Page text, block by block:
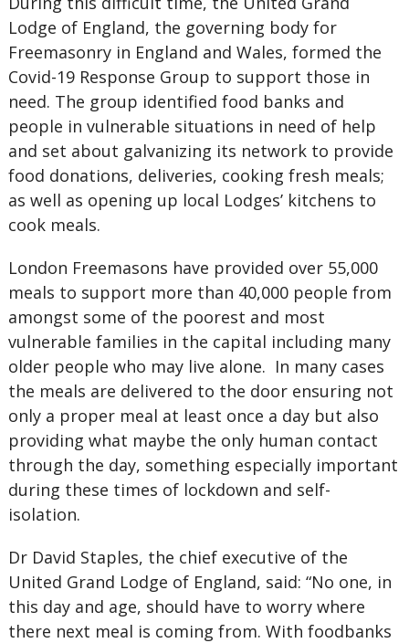
Lodge of England, the governing body for
Freemasonry in England and Wales, formed the
Covid-19 Response Group to support those in
need. The group identified food banks and
people in vulnerable situations in need of help
and set about galvanizing its network to provide
food donations, deliveries, cooking fresh meals;
as well as opening up local Lodges’ kitchens to
cook meals.
London Freemasons have provided over 55,000
meals to support more than 40,000 people from
amongst some of the poorest and most
vulnerable families in the capital including many
older people who may live alone. In many cases
the meals are delivered to the door ensuring not
only a proper meal at least once a day but also
providing what maybe the only human contact
through the day, something especially important
during these times of lockdown and self-
isolation.
Dr David Staples, the chief executive of the
United Grand Lodge of England, said: “No one, in
this day and age, should have to worry where
there next meal is coming from. With foodbanks